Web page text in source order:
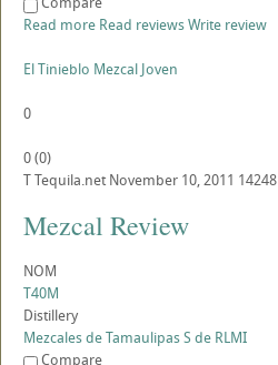
Read more Read reviewsWrite review
El Tinieblo Mezcal Joven
0
0(0)
TTequila.net November 10, 2011 14248
Mezcal Review
NOM
T40M
Distillery
Mezcales de Tamaulipas S de RLMI
Compare